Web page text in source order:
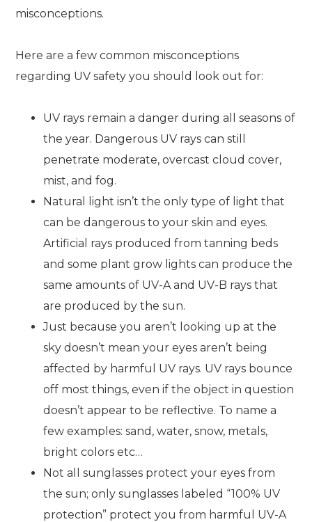
misconceptions.
Here are a few common misconceptions
regarding UV safety you should look out for:
UV rays remain a danger during all seasons of
the year. Dangerous UV rays can still
penetrate moderate, overcast cloud cover,
mist, and fog.
Natural light isn’t the only type of light that
can be dangerous to your skin and eyes.
Artificial rays produced from tanning beds
and some plant grow lights can produce the
same amounts of UV-A and UV-B rays that
are produced by the sun.
Just because you aren’t looking up at the
sky doesn’t mean your eyes aren’t being
affected by harmful UV rays. UV rays bounce
off most things, even if the object in question
doesn’t appear to be reflective. To name a
few examples: sand, water, snow, metals,
bright colors etc…
Not all sunglasses protect your eyes from
the sun; only sunglasses labeled “100% UV
protection” protect you from harmful UV-A